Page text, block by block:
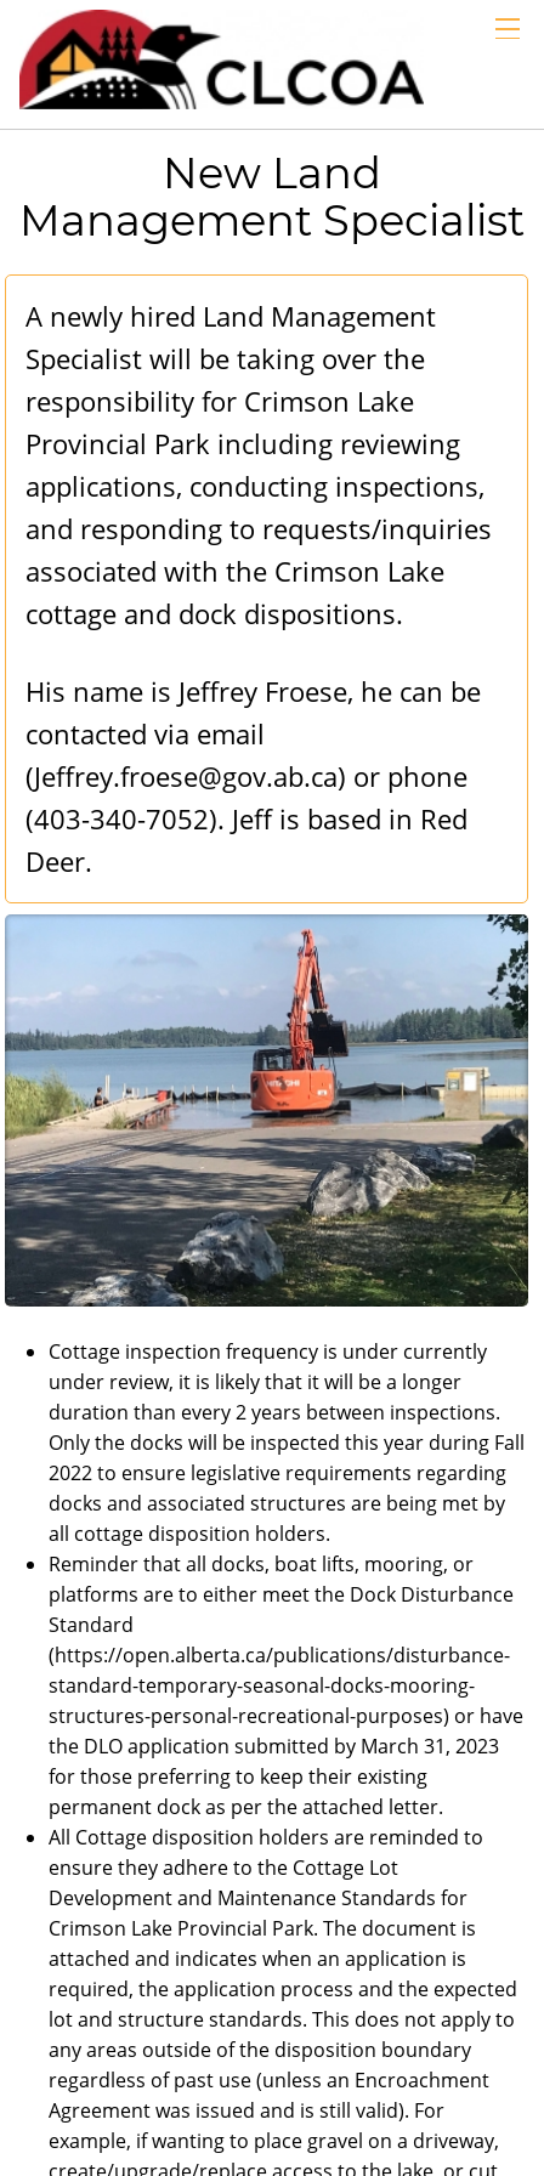
GALLERIES
LINKS
ABOUT
BLOG
EMERGENCY
New Land
Management Specialist
A newly hired Land Management
Specialist will be taking over the
responsibility for Crimson Lake
Provincial Park including reviewing
applications, conducting inspections,
and responding to requests/inquiries
associated with the Crimson Lake
cottage and dock dispositions.
His name is Jeffrey Froese, he can be
contacted via email
(Jeffrey.froese@gov.ab.ca) or phone
(403-340-7052). Jeff is based in Red
Deer.
Cottage inspection frequency is under currently
under review, it is likely that it will be a longer
duration than every 2 years between inspections.
Only the docks will be inspected this year during Fall
2022 to ensure legislative requirements regarding
docks and associated structures are being met by
all cottage disposition holders.
Reminder that all docks, boat lifts, mooring, or
platforms are to either meet the Dock Disturbance
Standard
(https://open.alberta.ca/publications/disturbance-
standard-temporary-seasonal-docks-mooring-
structures-personal-recreational-purposes) or have
the DLO application submitted by March 31, 2023
for those preferring to keep their existing
permanent dock as per the attached letter.
All Cottage disposition holders are reminded to
ensure they adhere to the Cottage Lot
Development and Maintenance Standards for
Crimson Lake Provincial Park. The document is
attached and indicates when an application is
required, the application process and the expected
lot and structure standards. This does not apply to
any areas outside of the disposition boundary
regardless of past use (unless an Encroachment
Agreement was issued and is still valid). For
example, if wanting to place gravel on a driveway,
create/upgrade/replace access to the lake, or cut